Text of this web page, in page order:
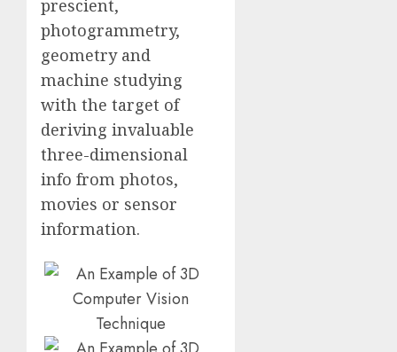
prescient,
photogrammetry,
geometry and
machine studying
with the target of
deriving invaluable
three-dimensional
info from photos,
movies or sensor
information.